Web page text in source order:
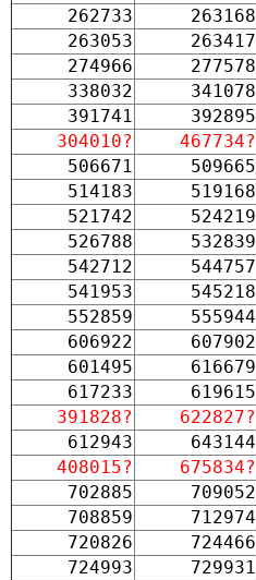
262733
263168
263053
263417
274966
277578
338032
341078
391741
392895
304010?
467734?
506671
509665
514183
519168
521742
524219
526788
532839
542712
544757
541953
545218
552859
555944
606922
607902
601495
616679
617233
619615
391828?
622827?
612943
643144
408015?
675834?
702885
709052
708859
712974
720826
724466
724993
729931